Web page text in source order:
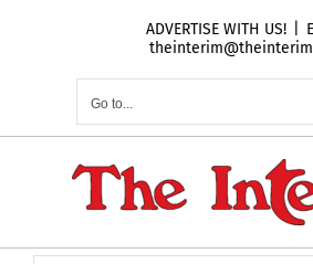
ADVERTISE WITH US!
Go to...